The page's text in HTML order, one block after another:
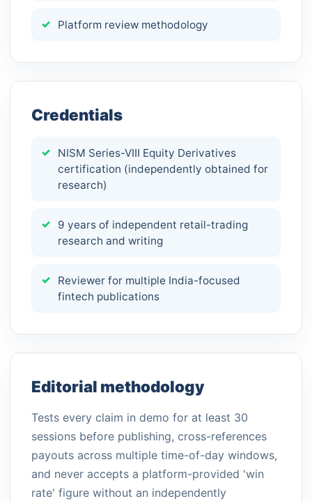
Platform review methodology
Credentials
NISM Series-VIII Equity Derivatives
certification (independently obtained for
research)
9 years of independent retail-trading
research and writing
Reviewer for multiple India-focused
fintech publications
Editorial methodology
Tests every claim in demo for at least 30
sessions before publishing, cross-references
payouts across multiple time-of-day windows,
and never accepts a platform-provided 'win
rate' figure without an independently